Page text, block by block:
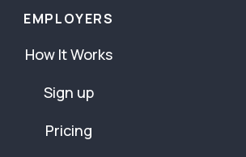
EMPLOYERS
How It Works
Sign up
Pricing